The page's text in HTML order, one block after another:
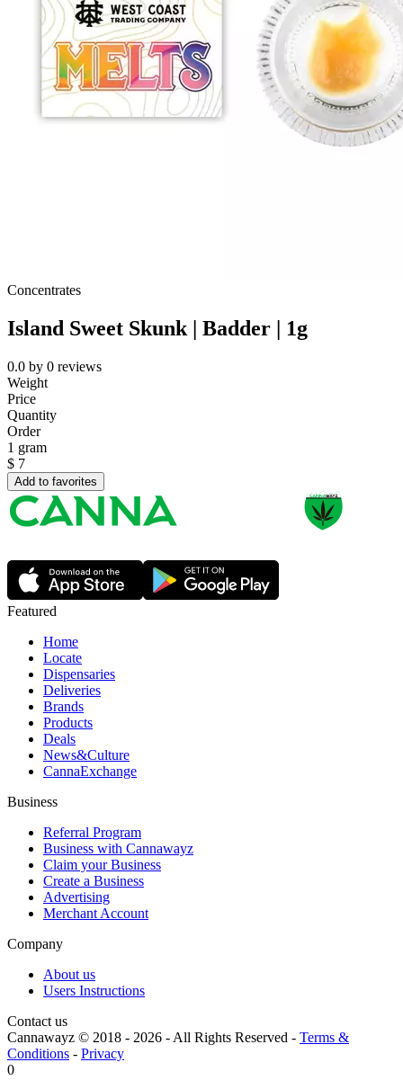
Concentrates
Island Sweet Skunk | Badder | 1g
0.0 by 0 reviews
Weight
Price
Quantity
Order
1 gram
$ 7
Add to favorites
Featured
Home
Locate
Dispensaries
Deliveries
Brands
Products
Deals
News&Culture
CannaExchange
Business
Referral Program
Business with Cannawayz
Claim your Business
Create a Business
Advertising
Merchant Account
Company
About us
Users Instructions
Contact us
Cannawayz © 2018 - 2026 -All Rights Reserved - Terms &
Conditions - Privacy
0